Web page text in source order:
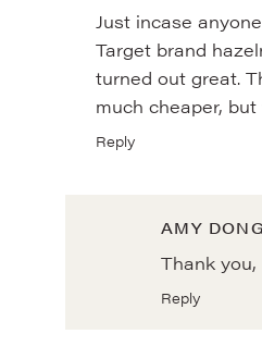
Just incase
Target brand
turned out great.
much cheaper, but
Reply
AMY DONG
Thank you,
Reply